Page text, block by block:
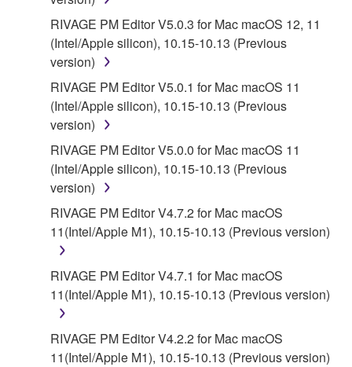
RIVAGE PM Editor V5.0.3 for Mac macOS 12, 11
(Intel/Apple silicon), 10.15-10.13 (Previous
version)
RIVAGE PM Editor V5.0.1 for Mac macOS 11
(Intel/Apple silicon), 10.15-10.13 (Previous
version)
RIVAGE PM Editor V5.0.0 for Mac macOS 11
(Intel/Apple silicon), 10.15-10.13 (Previous
version)
RIVAGE PM Editor V4.7.2 for Mac macOS
11(Intel/Apple M1), 10.15-10.13 (Previous version)
RIVAGE PM Editor V4.7.1 for Mac macOS
11(Intel/Apple M1), 10.15-10.13 (Previous version)
RIVAGE PM Editor V4.2.2 for Mac macOS
11(Intel/Apple M1), 10.15-10.13 (Previous version)